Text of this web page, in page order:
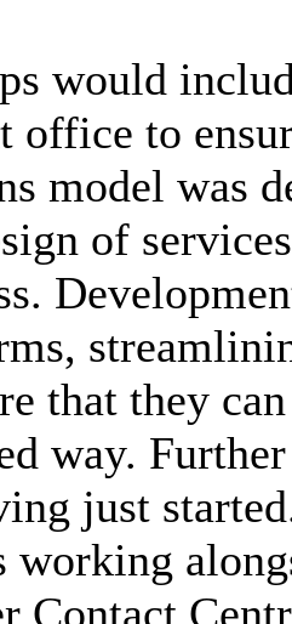
would
office to
model was
of
that they
way.
just
working
Contact